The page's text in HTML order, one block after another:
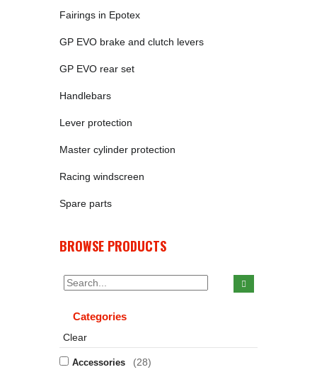
Fairings in Epotex
GP EVO brake and clutch levers
GP EVO rear set
Handlebars
Lever protection
Master cylinder protection
Racing windscreen
Spare parts
BROWSE PRODUCTS
Categories
Clear
Accessories (28)